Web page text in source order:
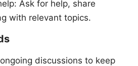
Ask for help, share
with relevant topics.
discussions to keep